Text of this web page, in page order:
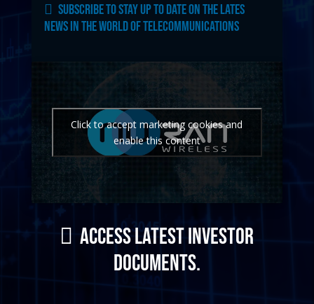
Subscribe to stay up to date on the lates
news in the world of telecommunications
Click to accept marketing cookies and
enable this content
Access latest investor
documents.